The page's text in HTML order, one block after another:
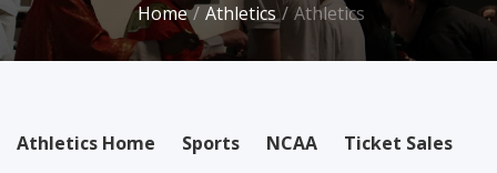
Home Athletics Athletics
Athletics Home Sports NCAA Ticket Sales